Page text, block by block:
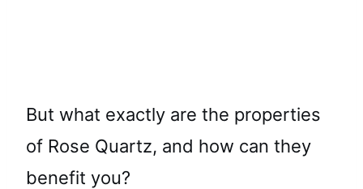
But what exactly are the properties
of Rose Quartz, and how can they
benefit you?